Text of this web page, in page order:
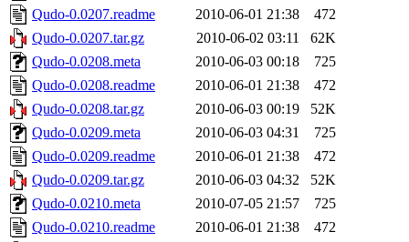
Qudo-0.0207.readme
2010-06-01 21:38
472
Qudo-0.0207.tar.gz
2010-06-02 03:11
62K
Qudo-0.0208.meta
2010-06-03 00:18
725
Qudo-0.0208.readme
2010-06-01 21:38
472
Qudo-0.0208.tar.gz
2010-06-03 00:19
52K
Qudo-0.0209.meta
2010-06-03 04:31
725
Qudo-0.0209.readme
2010-06-01 21:38
472
Qudo-0.0209.tar.gz
2010-06-03 04:32
52K
Qudo-0.0210.meta
2010-07-05 21:57
725
Qudo-0.0210.readme
2010-06-01 21:38
472